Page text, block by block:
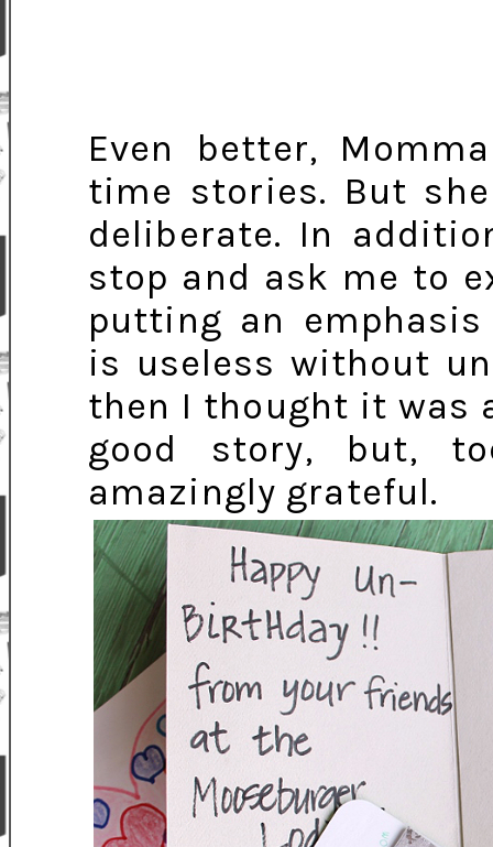
Even better,
time stories. But
deliberate. In
stop and ask me to
putting an emphasis
is useless without
then I thought it was
good story, but,
amazingly grateful.